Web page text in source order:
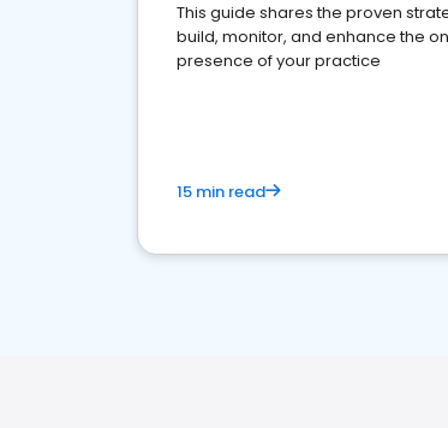
This guide shares the proven
build, monitor, and enhance the
presence of your practice
15 min read